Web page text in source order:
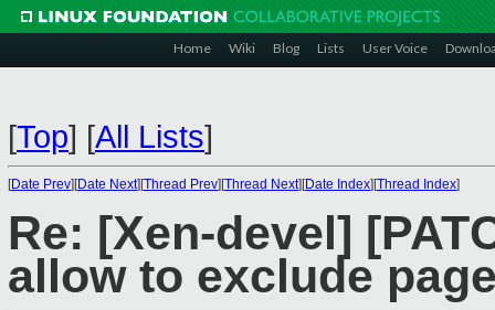
Home Wiki Blog Lists User Voice
[Top] [All Lists]
[Date Prev][Date Next][Thread Prev][Thread Next][Date Index][Thread Index]
Re: [Xen-devel]
allow to exclude